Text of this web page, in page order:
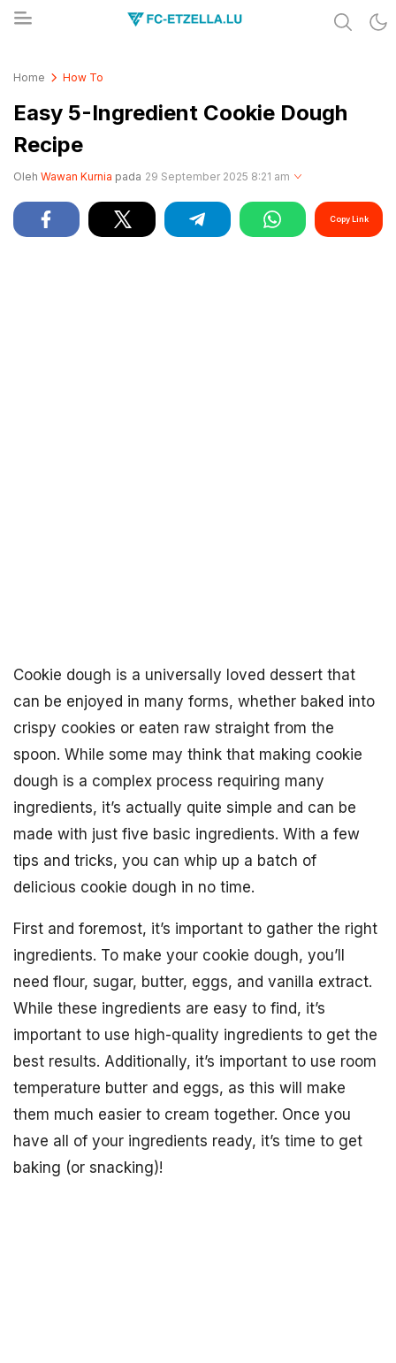
Home How To
Easy 5-Ingredient Cookie Dough
Recipe
Oleh Wawan Kurnia pada 29 September 2025 8:21 am
Copy Link
Cookie dough is a universally loved dessert that
can be enjoyed in many forms, whether baked into
crispy cookies or eaten raw straight from the
spoon. While some may think that making cookie
dough is a complex process requiring many
ingredients, it’s actually quite simple and can be
made with just five basic ingredients. With a few
tips and tricks, you can whip up a batch of
delicious cookie dough in no time.
First and foremost, it’s important to gather the right
ingredients. To make your cookie dough, you’ll
need flour, sugar, butter, eggs, and vanilla extract.
While these ingredients are easy to find, it’s
important to use high-quality ingredients to get the
best results. Additionally, it’s important to use room
temperature butter and eggs, as this will make
them much easier to cream together. Once you
have all of your ingredients ready, it’s time to get
baking (or snacking)!